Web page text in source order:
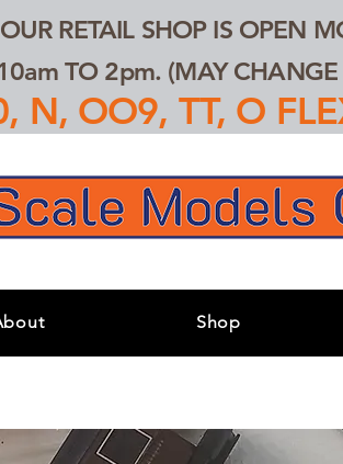
RETAIL SHOP IS OPEN
TO 2pm. (MAY
N, OO9, TT, O
Shop